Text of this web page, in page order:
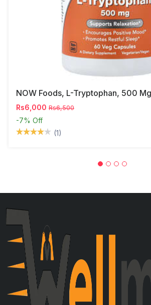
Rs6,000 Rs6,500
-7% Off
(1)